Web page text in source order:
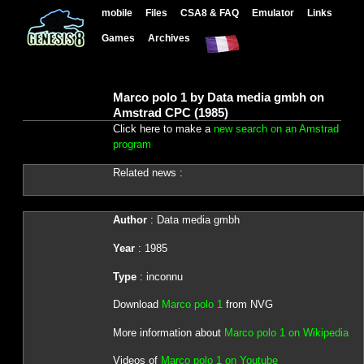
mobile Files CSA8 & FAQ Emulator Links
Games Archives
Marco polo 1 by Data media gmbh on
Amstrad CPC (1985)
Click here to make a new search on an Amstrad
program
Related news :
Author: Data media gmbh
Year: 1985
Type: inconnu
Download Marco polo 1from NVG
More information about Marco polo 1 on Wikipedia
Videos of Marco polo 1 on Youtube